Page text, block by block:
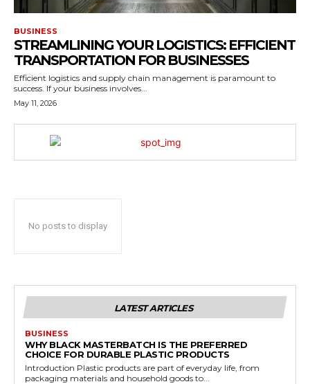
BUSINESS
STREAMLINING YOUR LOGISTICS: EFFICIENT
TRANSPORTATION FOR BUSINESSES
Efficient logistics and supply chain management is paramount to
success. If your business involves...
May 11, 2026
No posts to display
LATEST ARTICLES
BUSINESS
WHY BLACK MASTERBATCH IS THE PREFERRED
CHOICE FOR DURABLE PLASTIC PRODUCTS
Introduction Plastic products are part of everyday life, from
packaging materials and household goods to...